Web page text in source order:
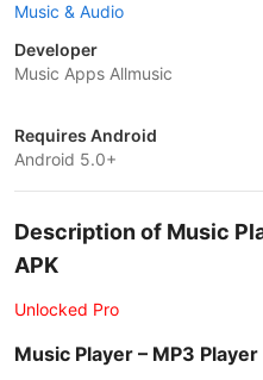
Music & Audio
Developer
Music Apps Allmusic
Requires Android
Android 5.0+
Description of Music
APK
Unlocked Pro
Music Player – MP3 Player